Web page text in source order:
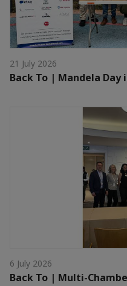
21 July 2026
Back To | Mandela Day
6 July 2026
Back To | Multi-